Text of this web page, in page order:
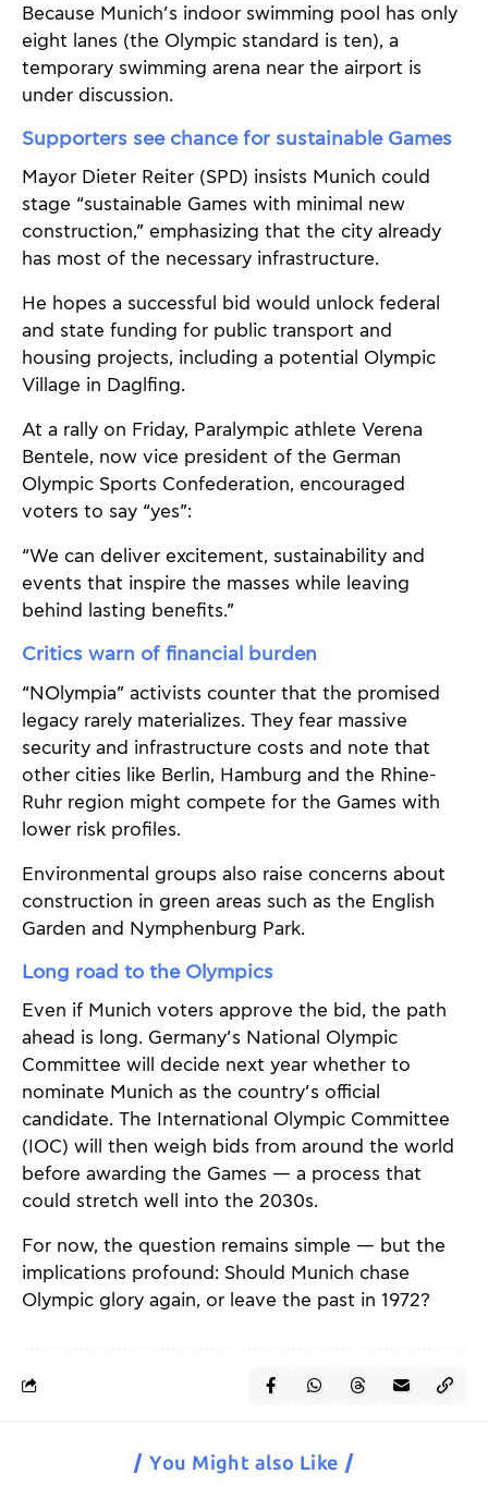
Because Munich’s indoor swimming pool has only
eight lanes (the Olympic standard is ten), a
temporary swimming arena near the airport is
under discussion.
Supporters see chance for sustainable Games
Mayor Dieter Reiter (SPD) insists Munich could
stage “sustainable Games with minimal new
construction,” emphasizing that the city already
has most of the necessary infrastructure.
He hopes a successful bid would unlock federal
and state funding for public transport and
housing projects, including a potential Olympic
Village in Daglfing.
At a rally on Friday, Paralympic athlete Verena
Bentele, now vice president of the German
Olympic Sports Confederation, encouraged
voters to say “yes”:
“We can deliver excitement, sustainability and
events that inspire the masses while leaving
behind lasting benefits.”
Critics warn of financial burden
“NOlympia” activists counter that the promised
legacy rarely materializes. They fear massive
security and infrastructure costs and note that
other cities like Berlin, Hamburg and the Rhine-
Ruhr region might compete for the Games with
lower risk profiles.
Environmental groups also raise concerns about
construction in green areas such as the English
Garden and Nymphenburg Park.
Long road to the Olympics
Even if Munich voters approve the bid, the path
ahead is long. Germany’s National Olympic
Committee will decide next year whether to
nominate Munich as the country’s official
candidate. The International Olympic Committee
(IOC) will then weigh bids from around the world
before awarding the Games — a process that
could stretch well into the 2030s.
For now, the question remains simple — but the
implications profound: Should Munich chase
Olympic glory again, or leave the past in 1972?
You Might also Like